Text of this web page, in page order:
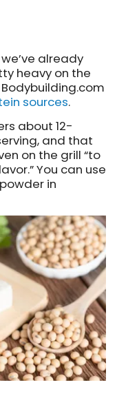
already
heavy on the
sources.
about 12-
and that
on the grill “to
You can use
in